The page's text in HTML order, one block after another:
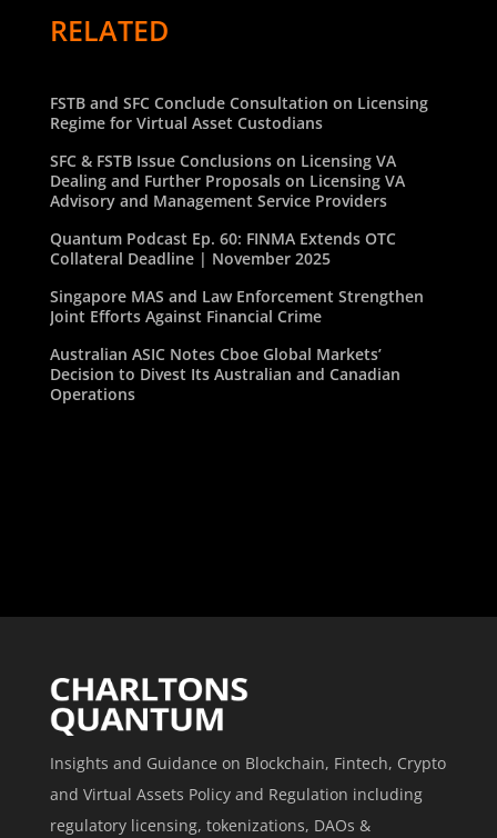
RELATED
FSTB and SFC Conclude Consultation on Licensing
Regime for Virtual Asset Custodians
SFC & FSTB Issue Conclusions on Licensing VA
Dealing and Further Proposals on Licensing VA
Advisory and Management Service Providers
Quantum Podcast Ep. 60: FINMA Extends OTC
Collateral Deadline | November 2025
Singapore MAS and Law Enforcement Strengthen
Joint Efforts Against Financial Crime
Australian ASIC Notes Cboe Global Markets’
Decision to Divest Its Australian and Canadian
Operations
Insights and Guidance on Blockchain, Fintech, Crypto
and Virtual Assets Policy and Regulation including
regulatory licensing, tokenizations, DAOs &